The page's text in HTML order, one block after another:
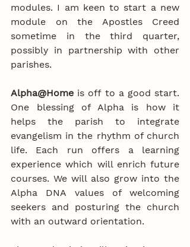
modules. I am keen to start a new
module on the Apostles Creed
sometime in the third quarter,
possibly in partnership with other
parishes.
Alpha@Home is off to a good start.
One blessing of Alpha is how it
helps the parish to integrate
evangelism in the rhythm of church
life. Each run offers a learning
experience which will enrich future
courses. We will also grow into the
Alpha DNA values of welcoming
seekers and posturing the church
with an outward orientation.